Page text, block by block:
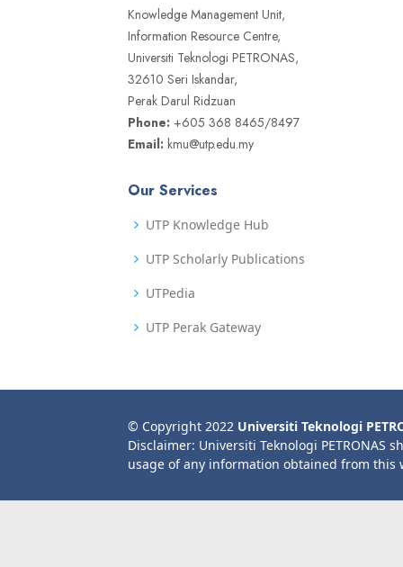
Knowledge Management Unit,
Information Resource Centre,
Universiti Teknologi PETRONAS,
32610 Seri Iskandar,
Perak Darul Ridzuan
Phone: +605 368 8465/8497
Email: kmu@utp.edu.my
Our Services
UTP Knowledge Hub
UTP Scholarly Publications
UTPedia
UTP Perak Gateway
© Copyright 2022 Universiti Teknologi
Disclaimer: Universiti Teknologi PETRONAS
usage of any information obtained from this